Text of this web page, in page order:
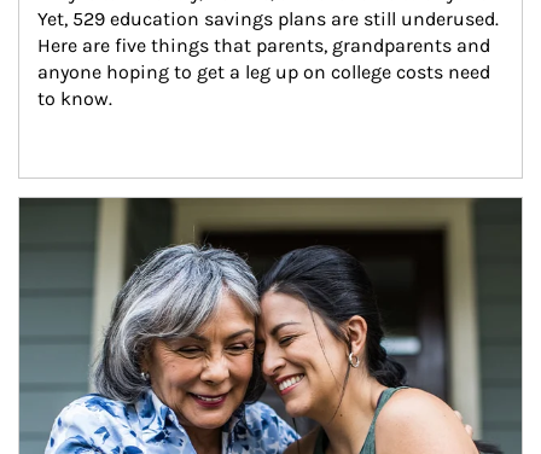
Yet, 529 education savings plans are still underused.
Here are five things that parents, grandparents and
anyone hoping to get a leg up on college costs need
to know.